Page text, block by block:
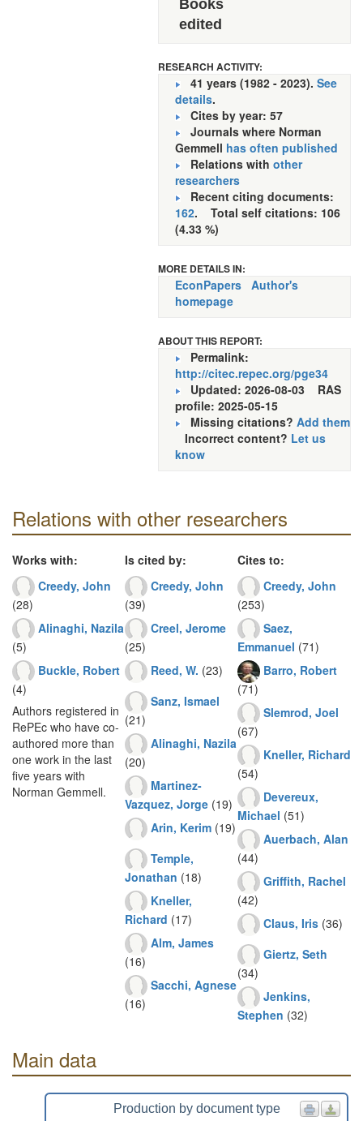
Books
edited
RESEARCH ACTIVITY:
41 years (1982 - 2023). See
details.
Cites by year: 57
Journals where Norman
Gemmell has often published
Relations with other
researchers
Recent citing documents:
162. Total self citations: 106
(4.33 %)
MORE DETAILS IN:
EconPapers Author's
homepage
ABOUT THIS REPORT:
Permalink:
http://citec.repec.org/pge34
Updated: 2026-08-03 RAS
profile: 2025-05-15
Missing citations? Add them
Incorrect content? Let us
know
Relations with other researchers
Works with:
Creedy, John
(28)
Alinaghi, Nazila
(5)
Buckle, Robert
(4)
Authors registered in
RePEc who have co-
authored more than
one work in the last
five years with
Norman Gemmell.
Is cited by:
Creedy, John
(39)
Creel, Jerome
(25)
Reed, W. (23)
Sanz, Ismael
(21)
Alinaghi, Nazila
(20)
Martinez-
Vazquez, Jorge (19)
Arin, Kerim (19)
Temple,
Jonathan (18)
Kneller,
Richard (17)
Alm, James
(16)
Sacchi, Agnese
(16)
Cites to:
Creedy, John
(253)
Saez,
Emmanuel (71)
Barro, Robert
(71)
Slemrod, Joel
(67)
Kneller, Richard
(54)
Devereux,
Michael (51)
Auerbach, Alan
(44)
Griffith, Rachel
(42)
Claus, Iris (36)
Giertz, Seth
(34)
Jenkins,
Stephen (32)
Main data
Production by document type